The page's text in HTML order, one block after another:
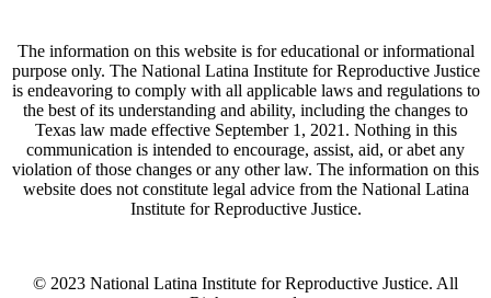
The information on this website is for educational or informational
purpose only. The National Latina Institute for Reproductive Justice
is endeavoring to comply with all applicable laws and regulations to
the best of its understanding and ability, including the changes to
Texas law made effective September 1, 2021. Nothing in this
communication is intended to encourage, assist, aid, or abet any
violation of those changes or any other law. The information on this
website does not constitute legal advice from the National Latina
Institute for Reproductive Justice.
© 2023 National Latina Institute for Reproductive Justice. All